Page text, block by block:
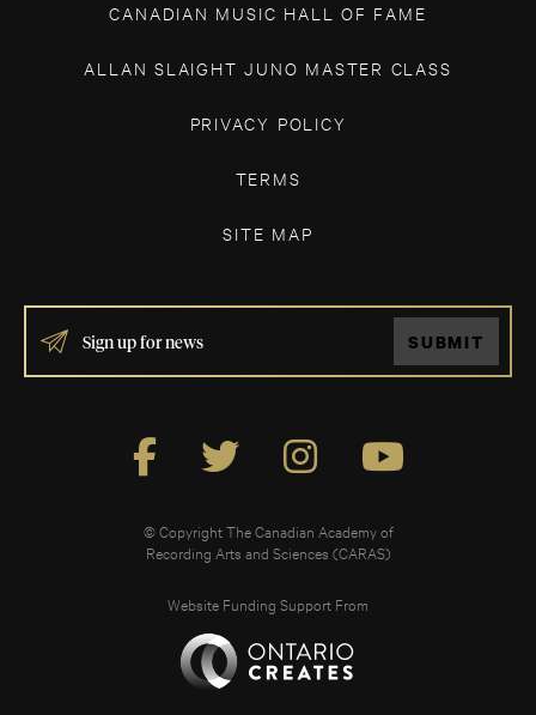
CANADIAN MUSIC HALL OF FAME
ALLAN SLAIGHT JUNO MASTER CLASS
PRIVACY POLICY
TERMS
SITE MAP
IF
YOU
ARE
SUBMIT
© Copyright The Canadian Academy of
Recording Arts and Sciences (CARAS)
Website Funding Support From